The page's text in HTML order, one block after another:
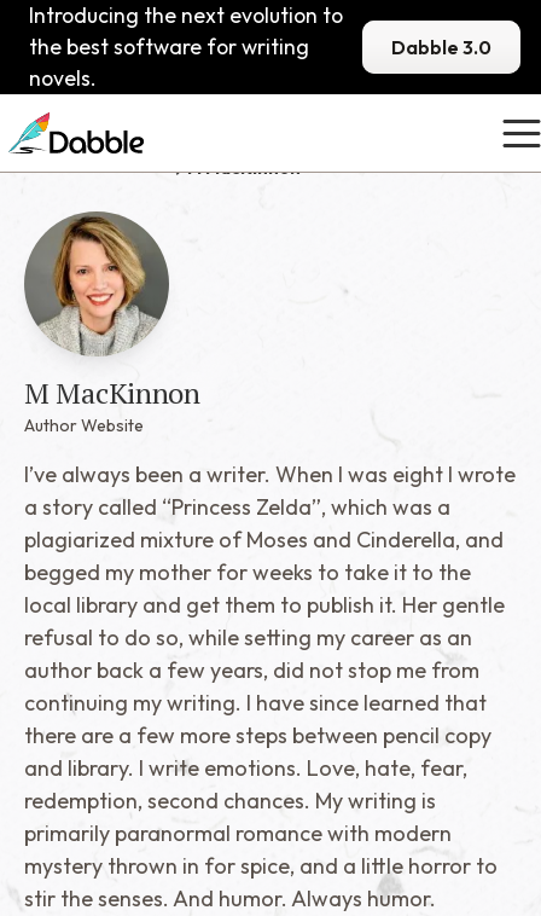
Introducing the next evolution to
the best software for writing
novels.
Dabble 3.0
Published Dabblers M MacKinnon
M MacKinnon
Author Website
I’ve always been a writer. When I was eight I wrote
a story called “Princess Zelda”, which was a
plagiarized mixture of Moses and Cinderella, and
begged my mother for weeks to take it to the
local library and get them to publish it. Her gentle
refusal to do so, while setting my career as an
author back a few years, did not stop me from
continuing my writing. I have since learned that
there are a few more steps between pencil copy
and library. I write emotions. Love, hate, fear,
redemption, second chances. My writing is
primarily paranormal romance with modern
mystery thrown in for spice, and a little horror to
stir the senses. And humor. Always humor.